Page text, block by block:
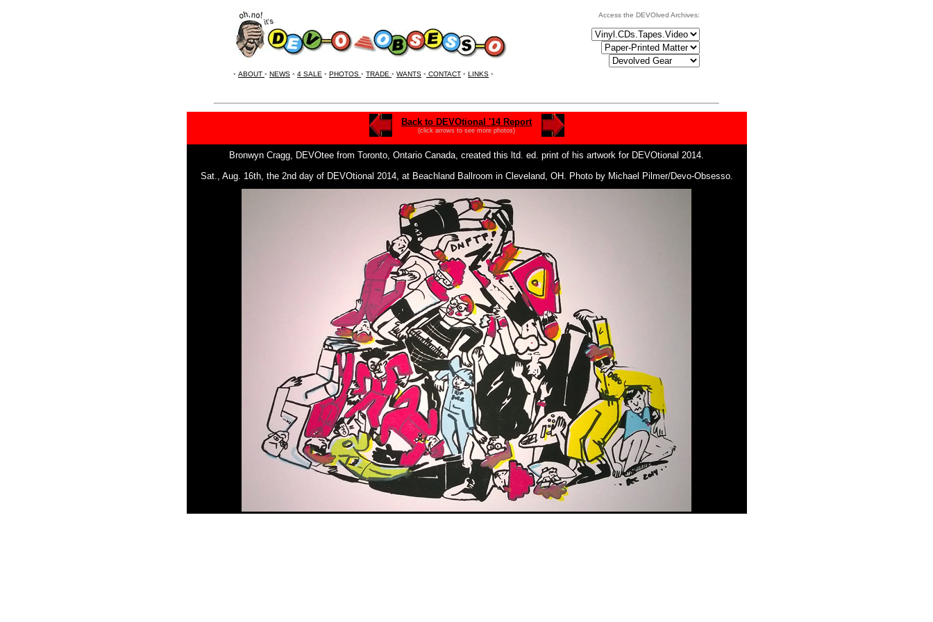
• ABOUT • NEWS • 4 SALE • PHOTOS • TRADE • WANTS • CONTACT • LINKS •
Access the DEVOlved Archives:
Back to DEVOtional '14 Report
(click arrows to see more photos)
Bronwyn Cragg, DEVOtee from Toronto, Ontario Canada, created this ltd. ed. print of his artwork for DEVOtional 2014.
Sat., Aug. 16th, the 2nd day of DEVOtional 2014, at Beachland Ballroom in Cleveland, OH. Photo by Michael Pilmer/Devo-Obsesso.